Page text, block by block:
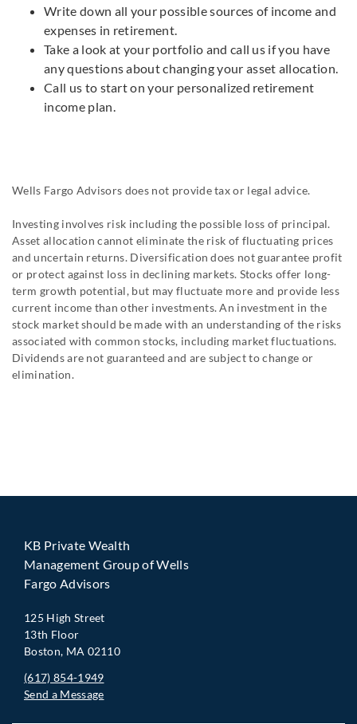
Write down all your possible sources of income and
expenses in retirement.
Take a look at your portfolio and call us if you have
any questions about changing your asset allocation.
Call us to start on your personalized retirement
income plan.
Wells Fargo Advisors does not provide tax or legal advice.
Investing involves risk including the possible loss of principal.
Asset allocation cannot eliminate the risk of fluctuating prices
and uncertain returns. Diversification does not guarantee profit
or protect against loss in declining markets. Stocks offer long-
term growth potential, but may fluctuate more and provide less
current income than other investments. An investment in the
stock market should be made with an understanding of the risks
associated with common stocks, including market fluctuations.
Dividends are not guaranteed and are subject to change or
elimination.
KB Private Wealth
Management Group of Wells
Fargo Advisors
125 High Street
13th Floor
Boston, MA 02110
(617) 854-1949
Send a Message